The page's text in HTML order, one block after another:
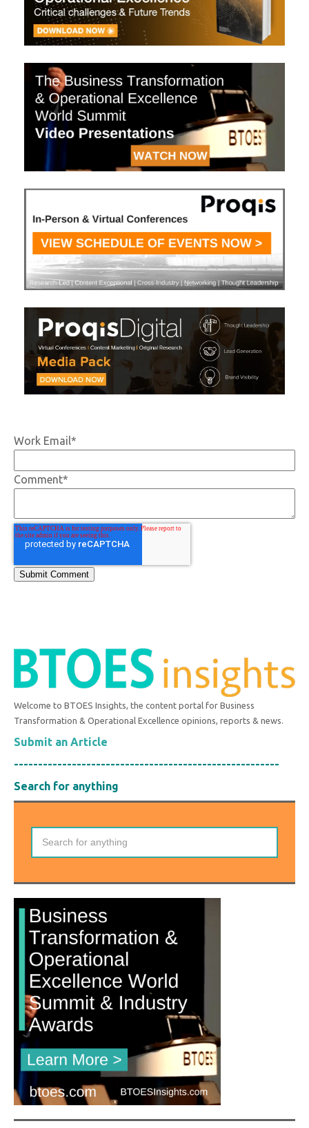
Work Email*
Comment*
Welcome to BTOES Insights, the content portal for Business
Transformation & Operational Excellence opinions, reports & news.
Submit an Article
-------------------------------------------------------
Search for anything